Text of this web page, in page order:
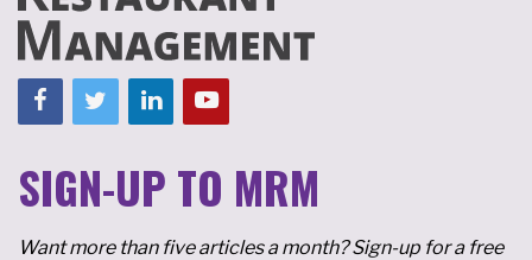
SIGN-UP TO MRM
Want more than five articles a month? Sign-up for a free